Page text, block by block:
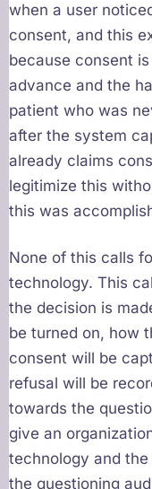
when a user
consent, and this
because consent
advance and the
patient who was
after the system
already claims
legitimize this
this was
None of this calls
technology. This
the decision is
be turned on, how
consent will be
refusal will be
towards the
give an
technology and
the questioning